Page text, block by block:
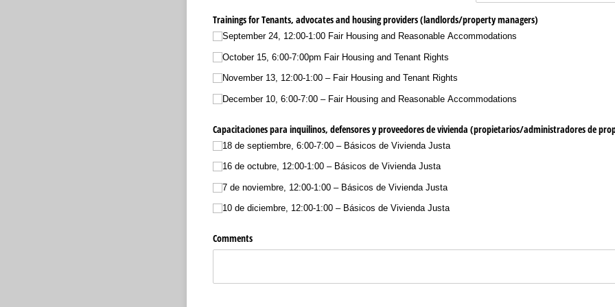
Trainings for Tenants, advocates and housing providers (landlords/​property managers)
September 24, 12:00-1:00 Fair Housing and Reasonable Accommodations
October 15, 6:00-7:00pm Fair Housing and Tenant Rights
November 13, 12:00-1:00 – Fair Housing and Tenant Rights
December 10, 6:00-7:00 – Fair Housing and Reasonable Accommodations
Capacitaciones para inquilinos, defensores y proveedores de vivienda (propietarios/​administradores de
18 de septiembre, 6:00-7:00 – Básicos de Vivienda Justa
16 de octubre, 12:00-1:00 – Básicos de Vivienda Justa
7 de noviembre, 12:00-1:00 – Básicos de Vivienda Justa
10 de diciembre, 12:00-1:00 – Básicos de Vivienda Justa
Comments